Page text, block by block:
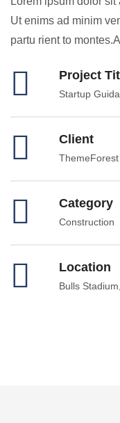
Ut enims ad minim
partu rient to
Project
Startup
Client
Category
Construction
Location
Bulls